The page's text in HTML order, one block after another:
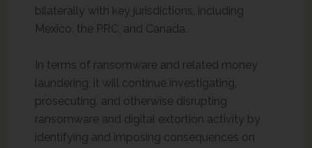
bilaterally with key jurisdictions, including
Mexico, the PRC, and Canada.
In terms of ransomware and related money
laundering, it will continue investigating,
prosecuting, and otherwise disrupting
ransomware and digital extortion activity by
identifying and imposing consequences on